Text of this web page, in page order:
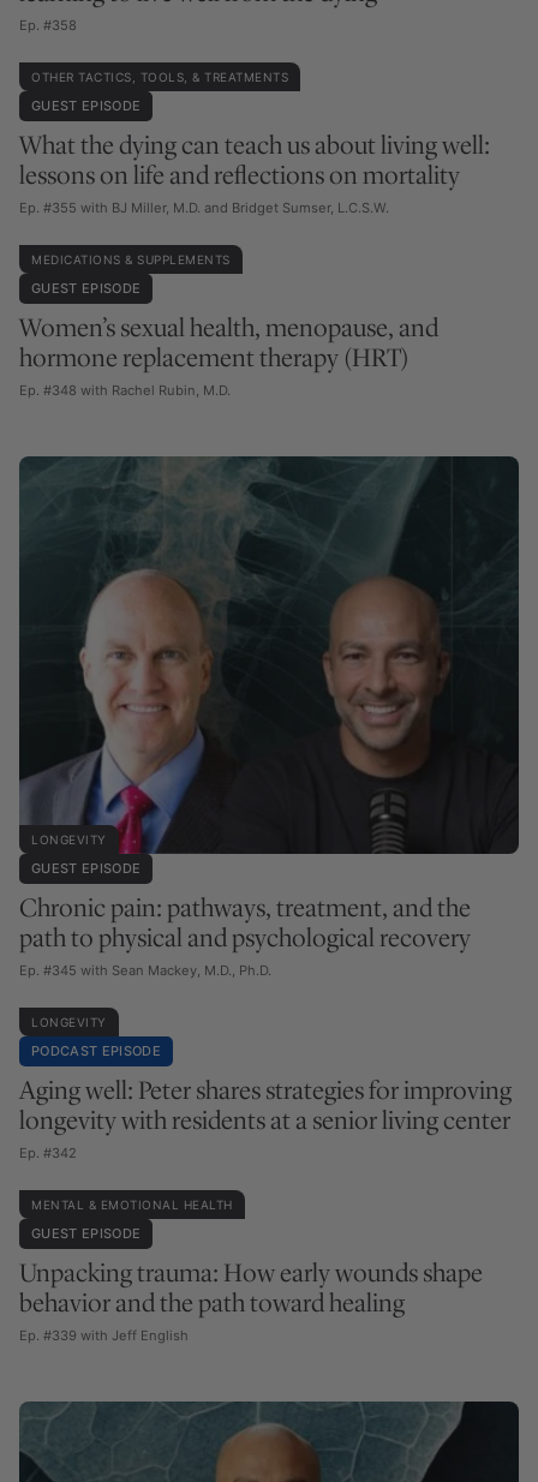
Ep. #358
OTHER TACTICS, TOOLS, & TREATMENTS
GUEST EPISODE
What the dying can teach us about living well:
lessons on life and reflections on mortality
Ep. #355 with BJ Miller, M.D. and Bridget Sumser, L.C.S.W.
MEDICATIONS & SUPPLEMENTS
GUEST EPISODE
Women’s sexual health, menopause, and
hormone replacement therapy (HRT)
Ep. #348 with Rachel Rubin, M.D.
LONGEVITY
GUEST EPISODE
Chronic pain: pathways, treatment, and the
path to physical and psychological recovery
Ep. #345 with Sean Mackey, M.D., Ph.D.
LONGEVITY
PODCAST EPISODE
Aging well: Peter shares strategies for improving
longevity with residents at a senior living center
Ep. #342
MENTAL & EMOTIONAL HEALTH
GUEST EPISODE
Unpacking trauma: How early wounds shape
behavior and the path toward healing
Ep. #339 with Jeff English